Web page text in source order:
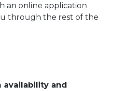
an online application
through the rest of the
availability and